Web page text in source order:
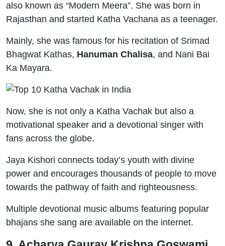
also known as “Modern Meera”. She was born in
Rajasthan and started Katha Vachana as a teenager.
Mainly, she was famous for his recitation of Srimad
Bhagwat Kathas, Hanuman Chalisa, and Nani Bai
Ka Mayara.
Now, she is not only a Katha Vachak but also a
motivational speaker and a devotional singer with
fans across the globe.
Jaya Kishori connects today’s youth with divine
power and encourages thousands of people to move
towards the pathway of faith and righteousness.
Multiple devotional music albums featuring popular
bhajans she sang are available on the internet.